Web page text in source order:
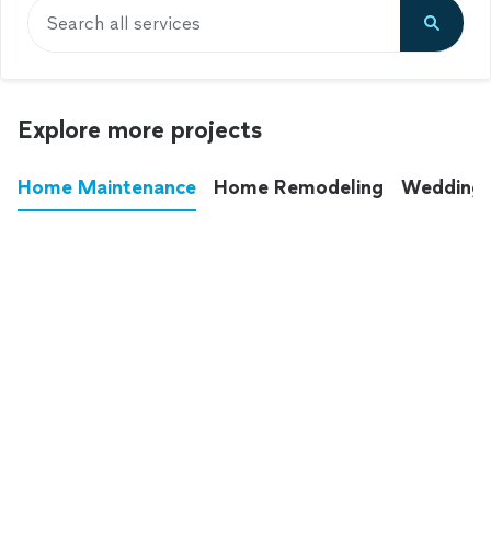
Search all services
Explore more projects
Home Maintenance Home Remodeling